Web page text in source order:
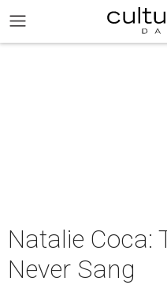
Natalie Coca:
Never Sang